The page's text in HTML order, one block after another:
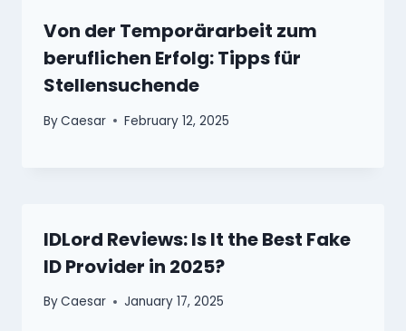
Von der Temporärarbeit zum
beruflichen Erfolg: Tipps für
Stellensuchende
ByCaesar February 12, 2025
IDLord Reviews: Is It the Best Fake
ID Provider in 2025?
ByCaesar January 17, 2025